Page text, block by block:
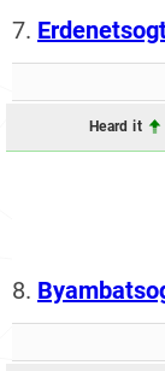
7.
Heard it
8.